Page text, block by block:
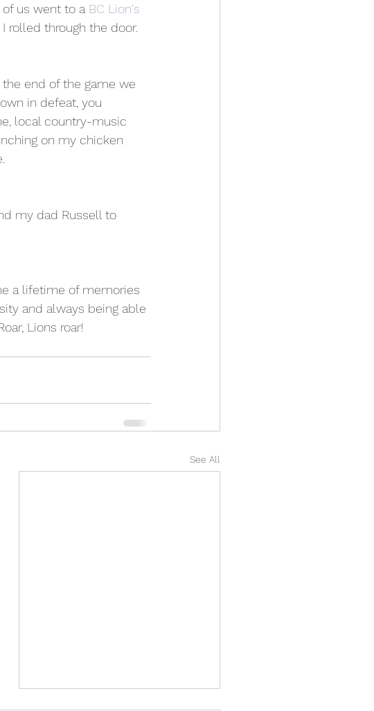
us went to a BC Lion's
rolled through the door.
end of the game we
in defeat, you
local country-music
on my chicken
my dad Russell to
a lifetime of memories
and always being able
Lions roar!
See All